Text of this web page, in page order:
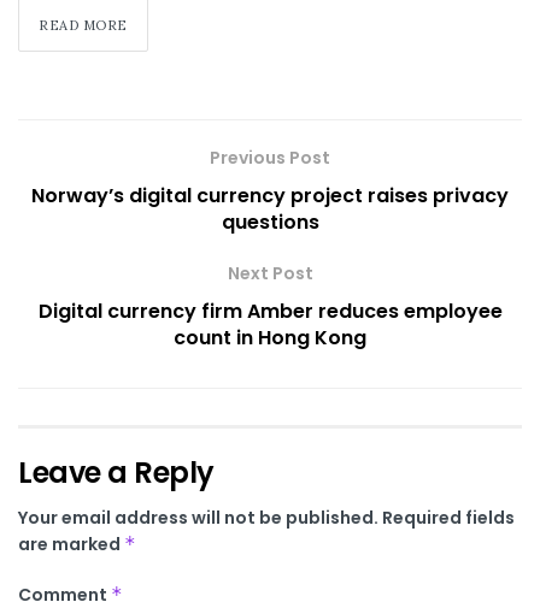
READ MORE
Previous Post
Norway’s digital currency project raises privacy
questions
Next Post
Digital currency firm Amber reduces employee
count in Hong Kong
Leave a Reply
Your email address will not be published. Required fields
are marked *
Comment *